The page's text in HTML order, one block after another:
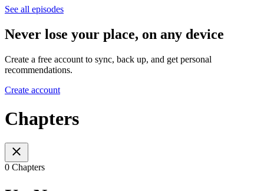
See all episodes
Never lose your place, on any device
Create a free account to sync, back up, and get personal
recommendations.
Create account
Chapters
0 Chapters